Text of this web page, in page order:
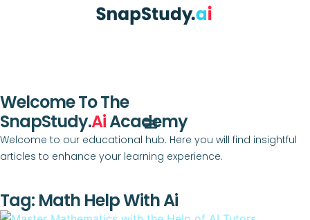
Welcome To The
SnapStudy.AiAcademy
Welcome to our educational hub. Here you will find insightful
articles to enhance your learning experience.
Tag: Math Help With Ai